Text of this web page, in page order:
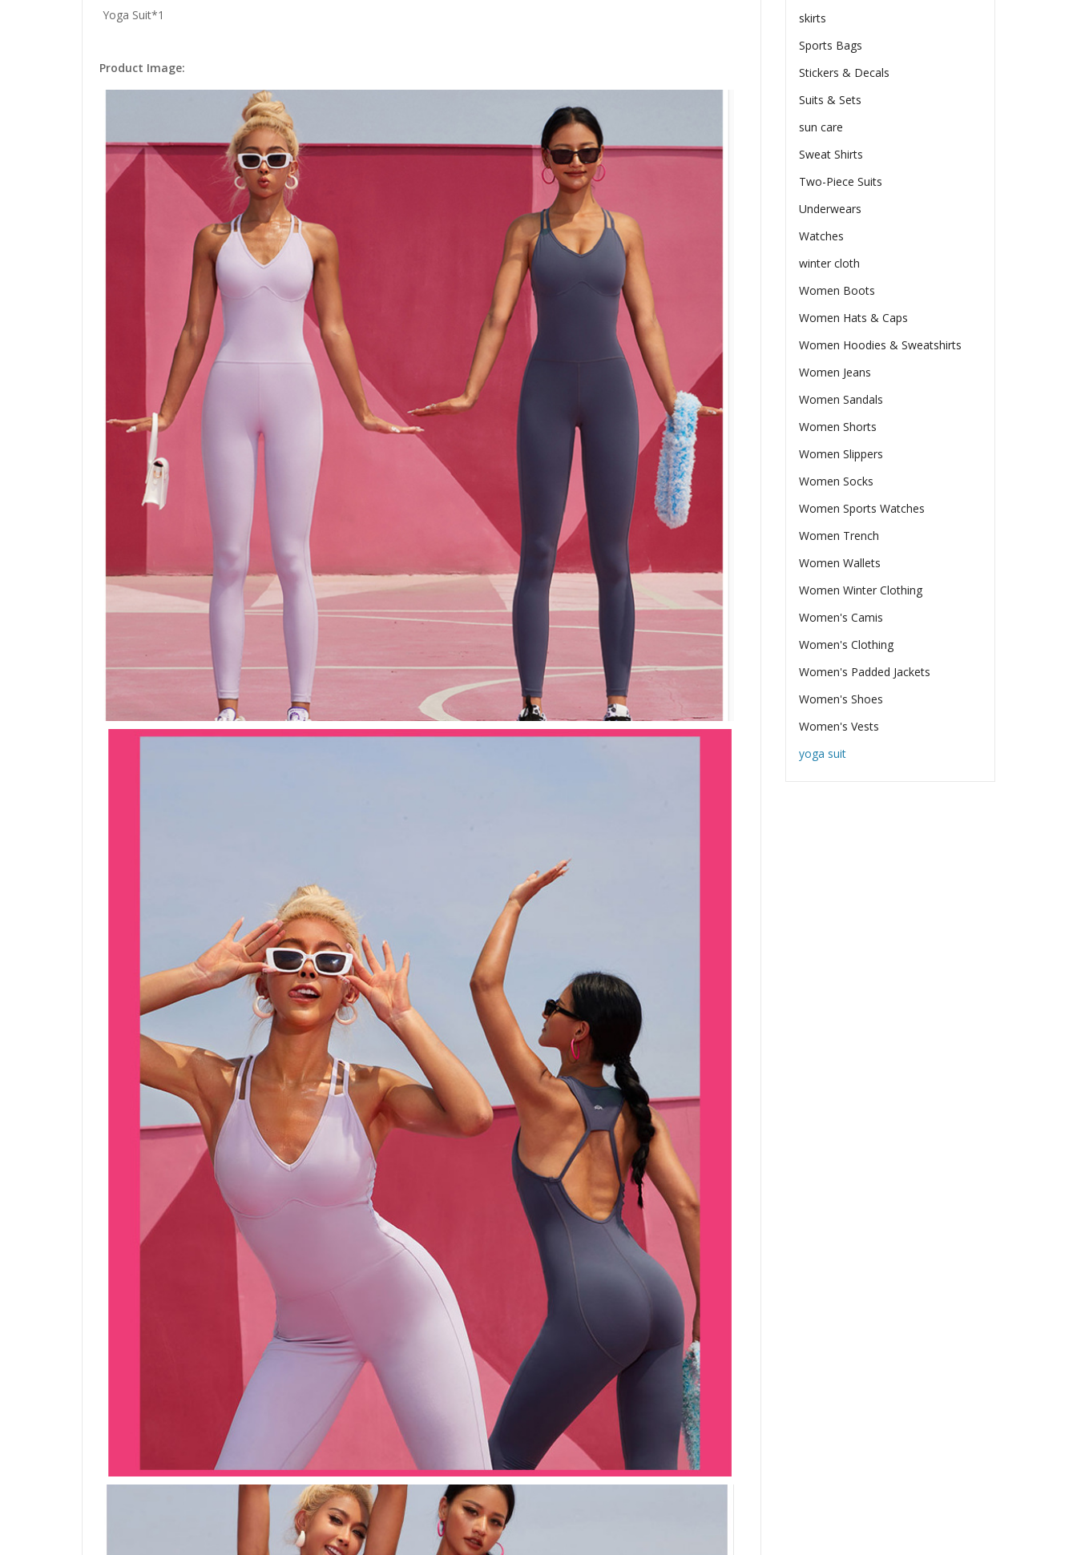
Yoga Suit*1
Product Image:
skirts
Sports Bags
Stickers & Decals
Suits & Sets
sun care
Sweat Shirts
Two-Piece Suits
Underwears
Watches
winter cloth
Women Boots
Women Hats & Caps
Women Hoodies & Sweatshirts
Women Jeans
Women Sandals
Women Shorts
Women Slippers
Women Socks
Women Sports Watches
Women Trench
Women Wallets
Women Winter Clothing
Women's Camis
Women's Clothing
Women's Padded Jackets
Women's Shoes
Women's Vests
yoga suit